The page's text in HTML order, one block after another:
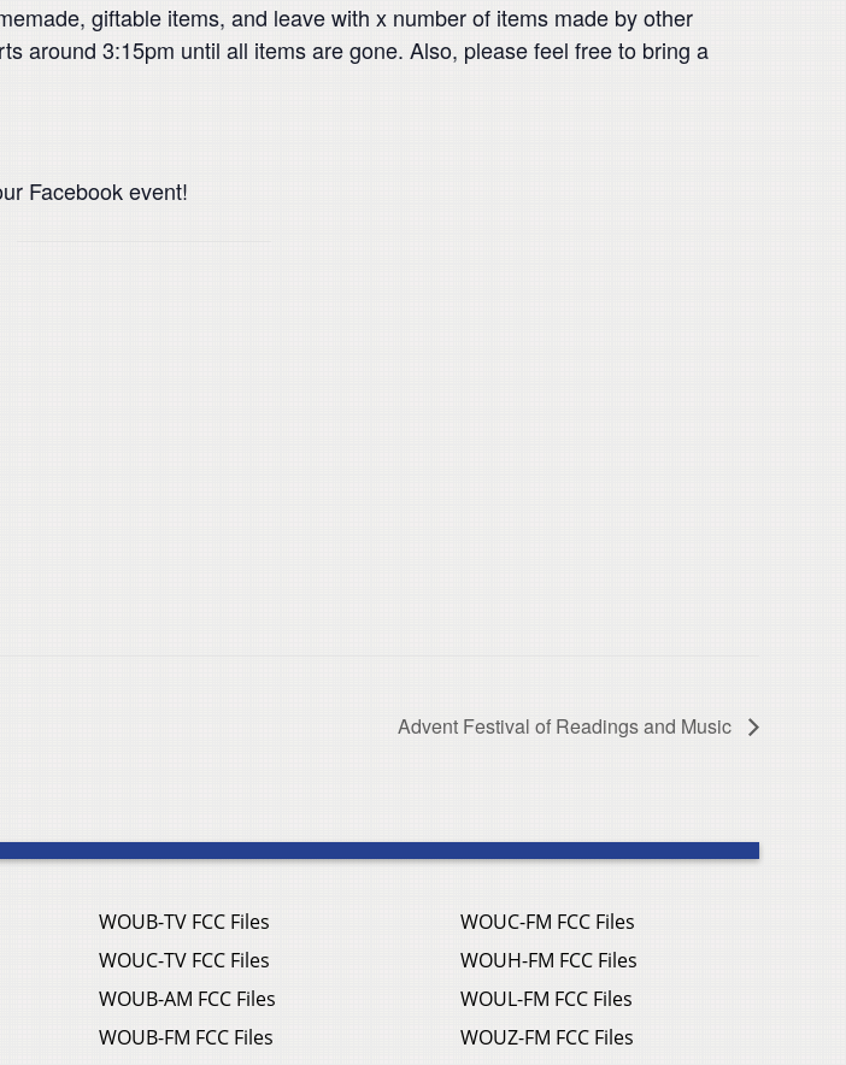
giftable items, and leave with x number of items made by other
around 3:15pm until all items are gone. Also, please feel free to bring a
Facebook event!
Advent Festival of Readings and Music
WOUB-TV FCC Files
WOUC-TV FCC Files
WOUB-AM FCC Files
WOUB-FM FCC Files
WOUC-FM FCC Files
WOUH-FM FCC Files
WOUL-FM FCC Files
WOUZ-FM FCC Files